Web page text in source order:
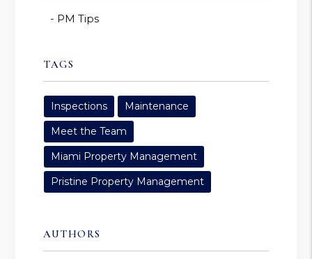
PM Tips
TAGS
Inspections
Maintenance
Meet the Team
Miami Property Management
Pristine Property Management
AUTHORS